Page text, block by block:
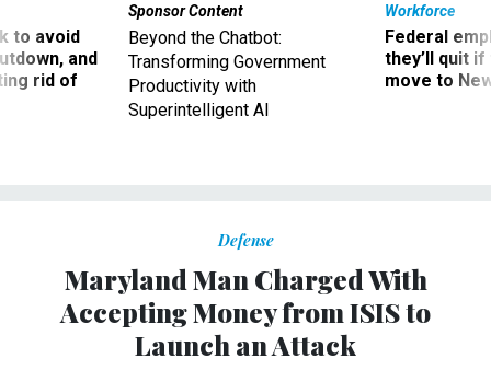
to avoid
and
rid of
Sponsor Content
Beyond the Chatbot:
Transforming Government
Productivity with
Superintelligent AI
Workforce
Federal
they’ll quit
move to
Defense
Maryland Man Charged With
Accepting Money from ISIS to
Launch an Attack